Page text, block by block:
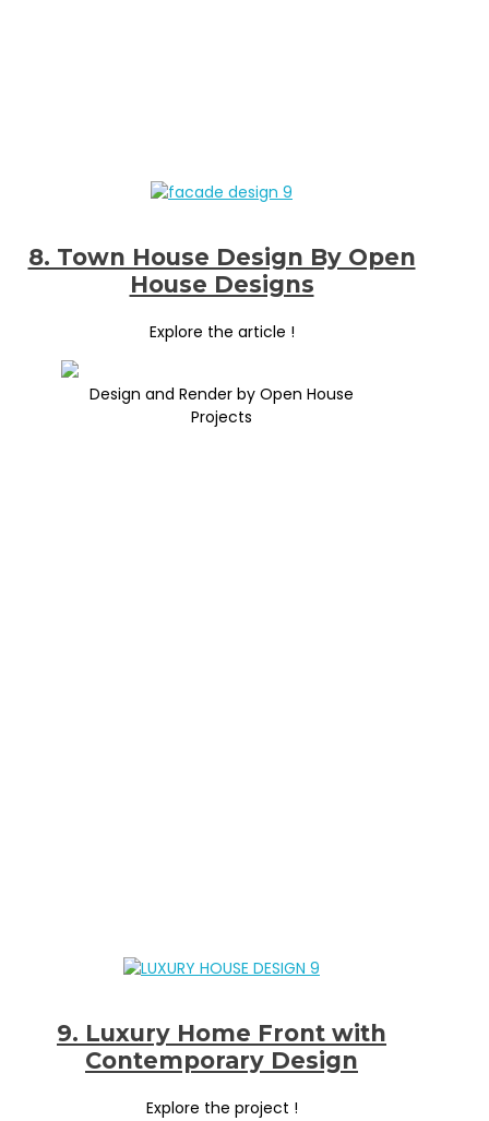
8. Town House Design By Open
House Designs
Explore the article !
Design and Render by Open House
Projects
9. Luxury Home Front with
Contemporary Design
Explore the project !